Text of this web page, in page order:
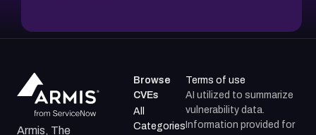
Armis, The
Browse
CVEs
All
Categories
Terms of use
AI utilized to summarize
vulnerability data.
Information provided for